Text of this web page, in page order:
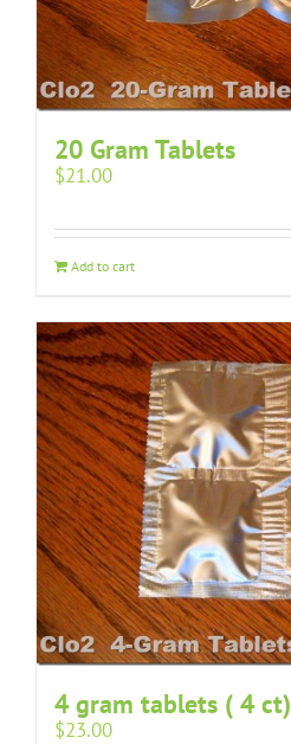
20 Gram Tablets
$21.00
Add to cart
4 gram tablets ( 4 ct)
$23.00